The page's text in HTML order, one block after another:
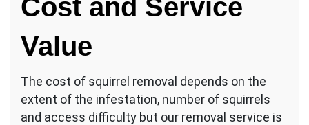
Cost and Service
Value
The cost of squirrel removal depends on the
extent of the infestation, number of squirrels
and access difficulty but our removal service is